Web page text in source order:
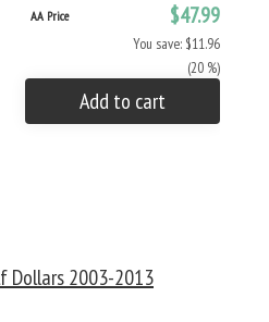
AA Price $47.99
You save: $11.96
(20 %)
Add to cart
Dollars 2003-2013